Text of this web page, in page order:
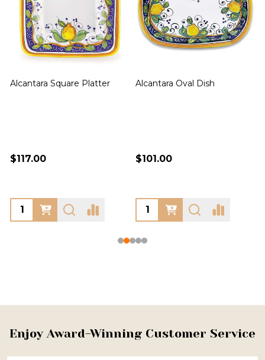
Alcantara Square Platter
$117.00
Alcantara Oval Dish
$101.00
Footer
Enjoy Award-Winning Customer Service